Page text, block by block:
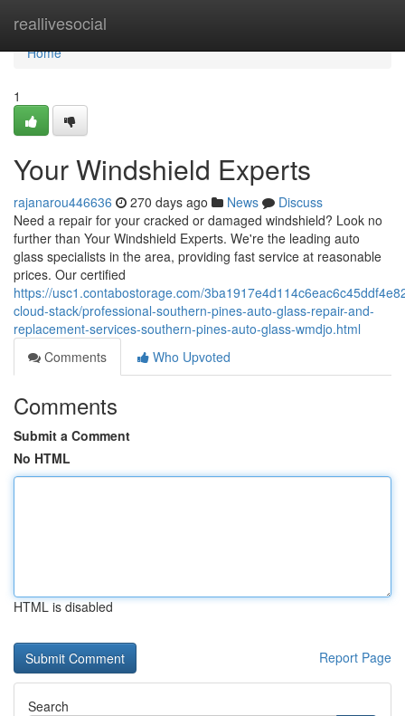
reallivesocial
Home
Home
1
Your Windshield Experts
rajanarou446636 270 days ago News
Discuss
Need a repair for your cracked or damaged windshield? Look no
further than Your Windshield Experts. We're the leading auto
glass specialists in the area, providing fast service at reasonable
prices. Our certified
https://usc1.contabostorage.com/
cloud-stack/professional-southern-pines-auto-glass-repair-and-
replacement-services-southern-pines-auto-glass-wmdjo.html
Comments
Who Upvoted
Comments
Submit a Comment
No HTML
HTML is disabled
Report Page
Search